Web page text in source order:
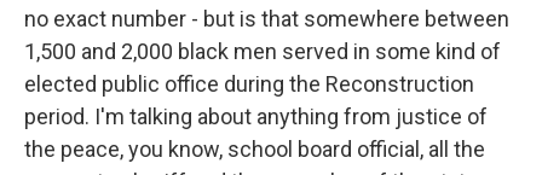
no exact number - but is that somewhere between
1,500 and 2,000 black men served in some kind of
elected public office during the Reconstruction
period. I'm talking about anything from justice of
the peace, you know, school board official, all the